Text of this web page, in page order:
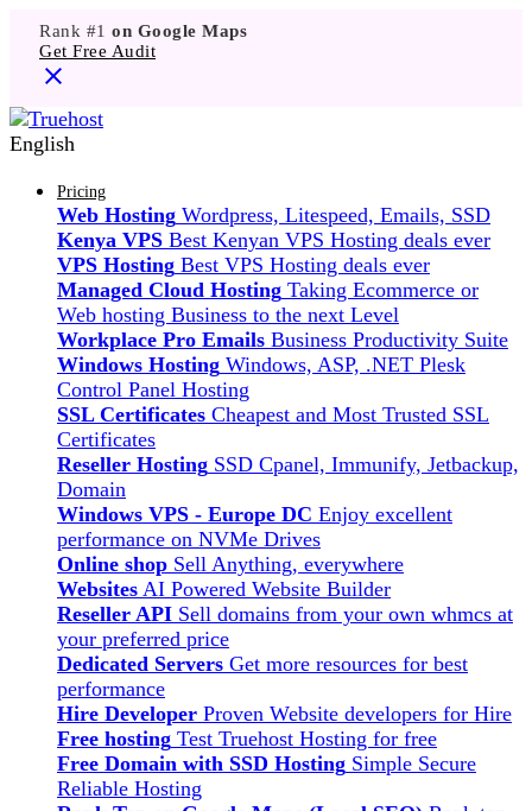
Rank #1 on Google Maps
Get Free Audit
English
Pricing
Web Hosting Wordpress, Litespeed, Emails, SSD
Kenya VPS Best Kenyan VPS Hosting deals ever
VPS Hosting Best VPS Hosting deals ever
Managed Cloud Hosting Taking Ecommerce or
Web hosting Business to the next Level
Workplace Pro Emails Business Productivity Suite
Windows Hosting Windows, ASP, .NET Plesk
Control Panel Hosting
SSL Certificates Cheapest and Most Trusted SSL
Certificates
Reseller Hosting SSD Cpanel, Immunify, Jetbackup,
Domain
Windows VPS - Europe DC Enjoy excellent
performance on NVMe Drives
Online shop Sell Anything, everywhere
Websites AI Powered Website Builder
Reseller API Sell domains from your own whmcs at
your preferred price
Dedicated Servers Get more resources for best
performance
Hire Developer Proven Website developers for Hire
Free hosting Test Truehost Hosting for free
Free Domain with SSD Hosting Simple Secure
Reliable Hosting